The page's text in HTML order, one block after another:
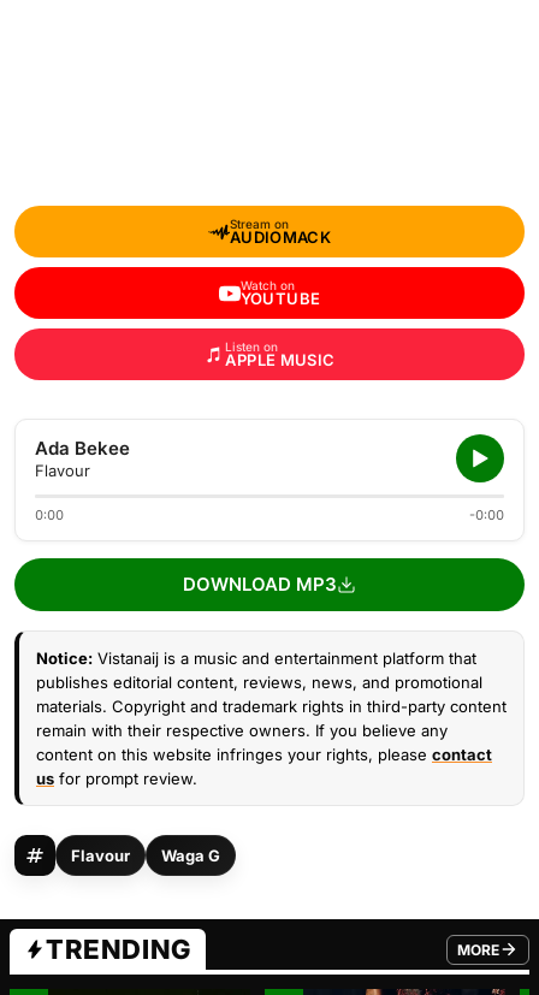
Stream on
AUDIOMACK
Watch on
YOUTUBE
Listen on
APPLE MUSIC
Ada Bekee
Flavour
0:00 -0:00
DOWNLOAD MP3
Notice: Vistanaij is a music and entertainment platform that
publishes editorial content, reviews, news, and promotional
materials. Copyright and trademark rights in third-party content
remain with their respective owners. If you believe any
content on this website infringes your rights, please contact
us for prompt review.
Flavour Waga G
TRENDING MORE
FROM